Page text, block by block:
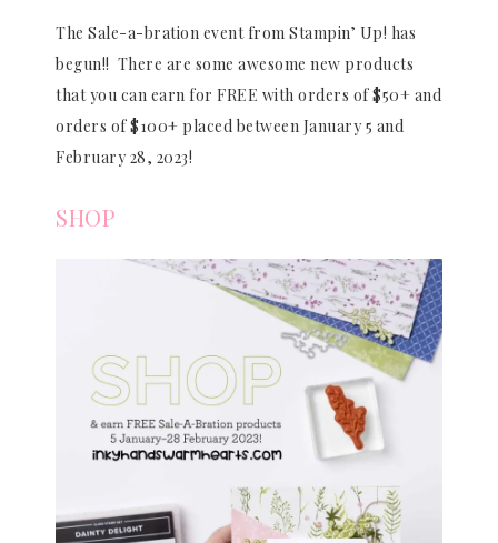
The Sale-a-bration event from Stampin’ Up! has
begun!! There are some awesome new products
that you can earn for FREE with orders of $50+ and
orders of $100+ placed between January 5 and
February 28, 2023!
SHOP